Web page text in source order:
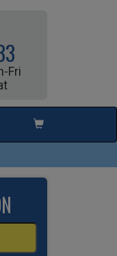
Fri